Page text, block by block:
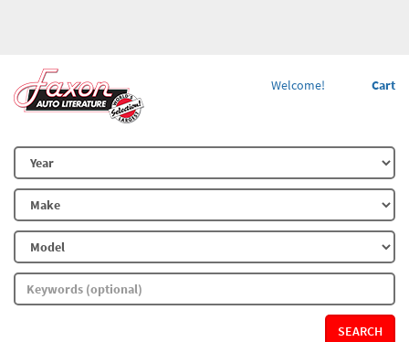
Cart
Welcome!
SEARCH